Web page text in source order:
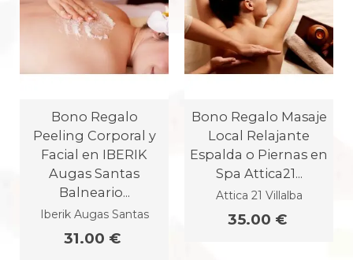
Bono Regalo
Peeling Corporal y
Facial en IBERIK
Augas Santas
Balneario...
Iberik Augas Santas
31.00 €
Bono Regalo Masaje
Local Relajante
Espalda o Piernas en
Spa Attica21...
Attica 21 Villalba
35.00 €